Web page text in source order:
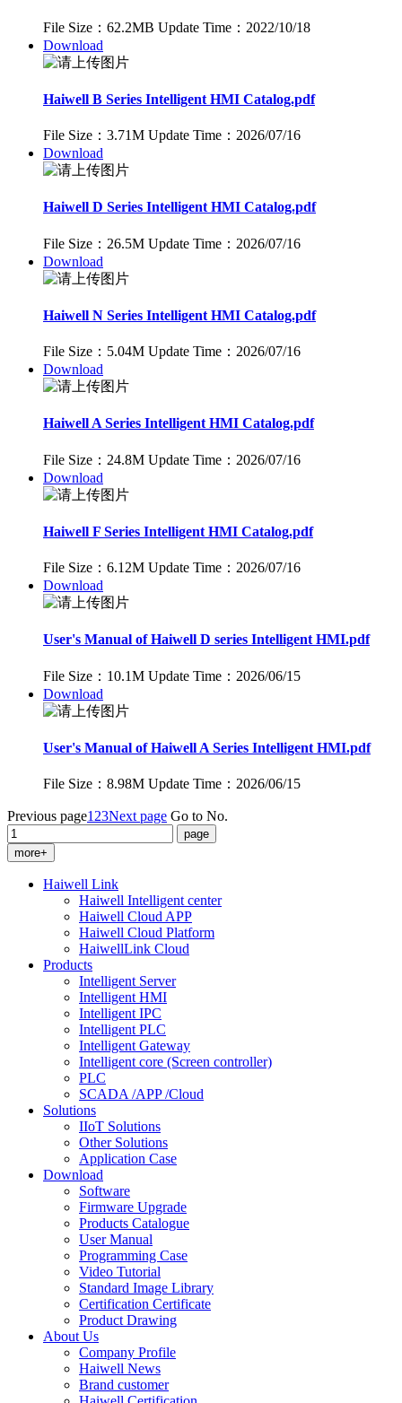
File Size：62.2MB Update Time：2022/10/18
Download
Haiwell B Series Intelligent HMI Catalog.pdf
File Size：3.71M Update Time：2026/07/16
Download
Haiwell D Series Intelligent HMI Catalog.pdf
File Size：26.5M Update Time：2026/07/16
Download
Haiwell N Series Intelligent HMI Catalog.pdf
File Size：5.04M Update Time：2026/07/16
Download
Haiwell A Series Intelligent HMI Catalog.pdf
File Size：24.8M Update Time：2026/07/16
Download
Haiwell F Series Intelligent HMI Catalog.pdf
File Size：6.12M Update Time：2026/07/16
Download
User's Manual of Haiwell D series Intelligent HMI.pdf
File Size：10.1M Update Time：2026/06/15
Download
User's Manual of Haiwell A Series Intelligent HMI.pdf
File Size：8.98M Update Time：2026/06/15
Previous page1 23Next page Go to No.
more+
Haiwell Link
Haiwell Intelligent center
Haiwell Cloud APP
Haiwell Cloud Platform
HaiwellLink Cloud
Products
Intelligent Server
Intelligent HMI
Intelligent IPC
Intelligent PLC
Intelligent Gateway
Intelligent core (Screen controller)
PLC
SCADA /APP /Cloud
Solutions
IIoT Solutions
Other Solutions
Application Case
Download
Software
Firmware Upgrade
Products Catalogue
User Manual
Programming Case
Video Tutorial
Standard Image Library
Certification Certificate
Product Drawing
About Us
Company Profile
Haiwell News
Brand customer